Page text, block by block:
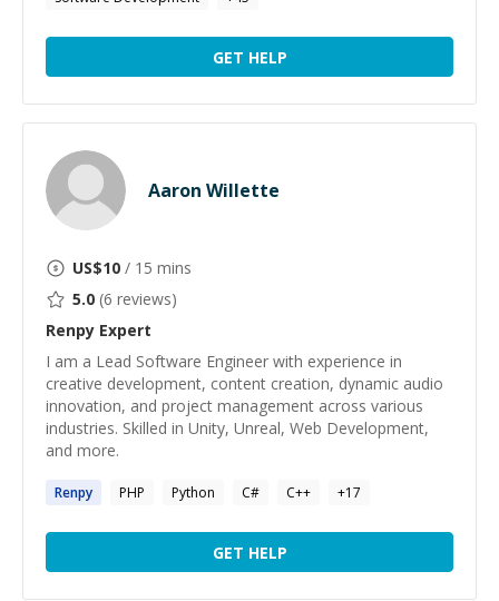
GET HELP
Aaron Willette
US$10 / 15 mins
5.0 (6 reviews)
Renpy Expert
I am a Lead Software Engineer with experience in
creative development, content creation, dynamic audio
innovation, and project management across various
industries. Skilled in Unity, Unreal, Web Development,
and more.
Renpy PHP Python C# C++ +17
GET HELP